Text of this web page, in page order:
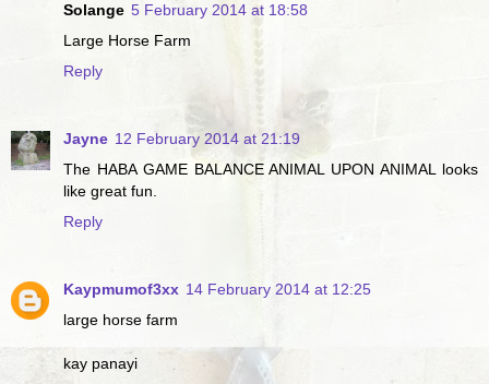
Solange 5 February 2014 at 18:58
Large Horse Farm
Reply
Jayne 12 February 2014 at 21:19
The HABA GAME BALANCE ANIMAL UPON ANIMAL looks
like great fun.
Reply
Kaypmumof3xx 14 February 2014 at 12:25
large horse farm
kay panayi